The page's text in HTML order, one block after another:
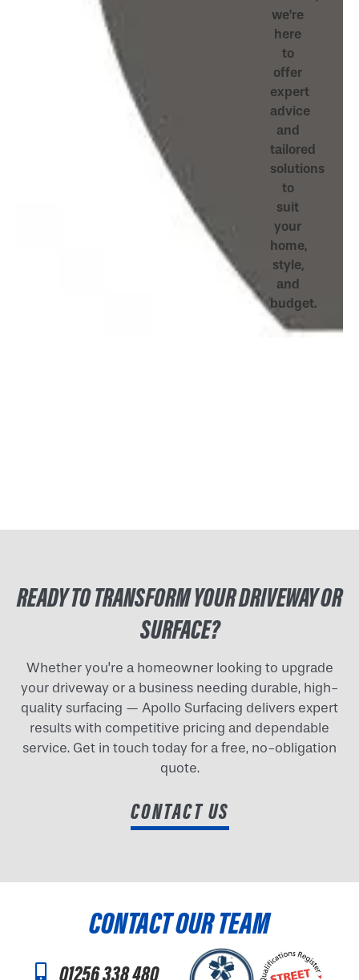
we’re
here
to
offer
expert
advice
and
tailored
solutions
to
suit
your
home,
style,
and
budget.
READY TO TRANSFORM YOUR DRIVEWAY OR
SURFACE?
Whether you're a homeowner looking to upgrade
your driveway or a business needing durable, high-
quality surfacing — Apollo Surfacing delivers expert
results with competitive pricing and dependable
service. Get in touch today for a free, no-obligation
quote.
CONTACT US
CONTACT OUR TEAM
01256 338 480